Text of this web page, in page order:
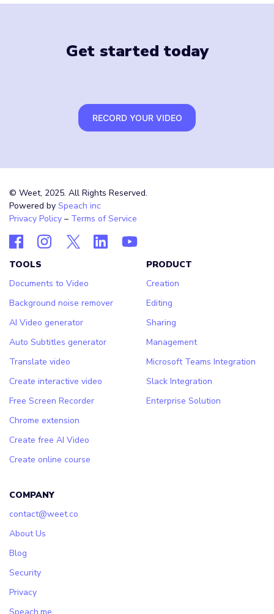
Get started today
RECORD YOUR VIDEO
© Weet, 2025. All Rights Reserved.
Powered by Speach inc
Privacy Policy – Terms of Service
TOOLS
Documents to Video
Background noise remover
AI Video generator
Auto Subtitles generator
Translate video
Create interactive video
Free Screen Recorder
Chrome extension
Create free AI Video
Create online course
PRODUCT
Creation
Editing
Sharing
Management
Microsoft Teams Integration
Slack Integration
Enterprise Solution
COMPANY
contact@weet.co
About Us
Blog
Security
Privacy